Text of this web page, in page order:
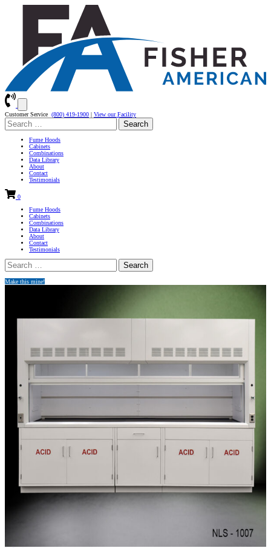
Customer Service (800) 419-1900 | View our Facility
Search
for:
Fume Hoods
Cabinets
Combinations
Data Library
About
Contact
Testimonials
0
Fume Hoods
Cabinets
Combinations
Data Library
About
Contact
Testimonials
Search
for:
Make this mine!